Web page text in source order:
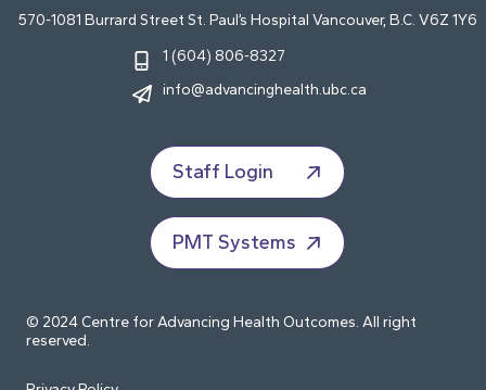
570-1081 Burrard Street St. Paul’s Hospital Vancouver, B.C. V6Z 1Y6
1 (604) 806-8327
info@advancinghealth.ubc.ca
Staff Login
PMT Systems
© 2024 Centre for Advancing Health Outcomes. All right
reserved.